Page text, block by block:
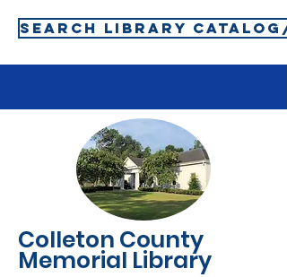
SEARCH LIBRARY
Colleton County
Memorial Library